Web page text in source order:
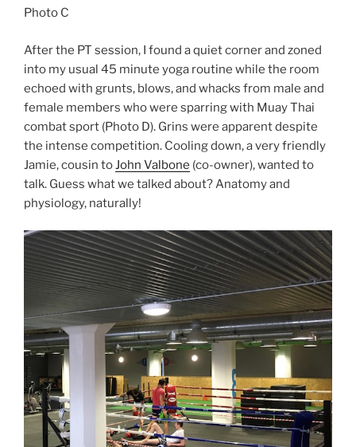
Photo C
After the PT session, I found a quiet corner and zoned
into my usual 45 minute yoga routine while the room
echoed with grunts, blows, and whacks from male and
female members who were sparring with Muay Thai
combat sport (Photo D). Grins were apparent despite
the intense competition. Cooling down, a very friendly
Jamie, cousin toJohn Valbone (co-owner), wanted to
talk. Guess what we talked about? Anatomy and
physiology, naturally!